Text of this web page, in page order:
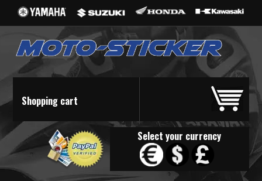
Shopping cart
Select your currency